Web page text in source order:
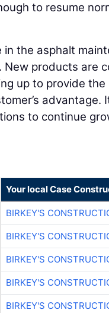
to resume
the asphalt
New products are
up to provide
advantage.
to continue
Your local Case
BIRKEY'S
BIRKEY'S
BIRKEY'S
BIRKEY'S
BIRKEY'S